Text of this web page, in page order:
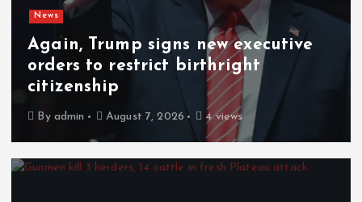
News
Again, Trump signs new executive
orders to restrict birthright
citizenship
By admin August 7, 2026 4 views